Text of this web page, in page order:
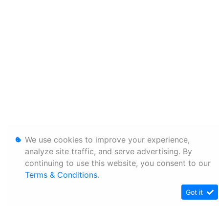
We use cookies to improve your experience,
analyze site traffic, and serve advertising. By
continuing to use this website, you consent to our
Terms & Conditions.
Got it